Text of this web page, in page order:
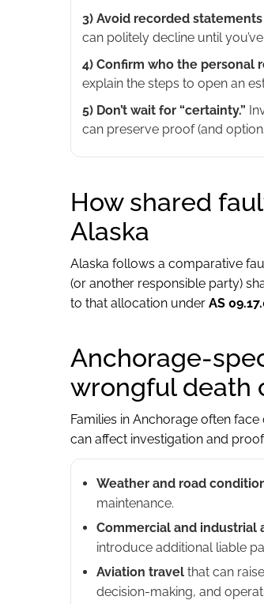
3) Avoid recorded
can politely decline until
4) Confirm who the personal
explain the steps to open an
5) Don’t wait for “certainty.”
can preserve proof (and
How shared
Alaska
Alaska follows a comparative
(or another responsible party)
to that allocation under AS
Anchorage-
wrongful death
Families in Anchorage often
can affect investigation and
Weather and road
maintenance.
Commercial and industrial
introduce additional liable
Aviation travel that can
decision-making, and